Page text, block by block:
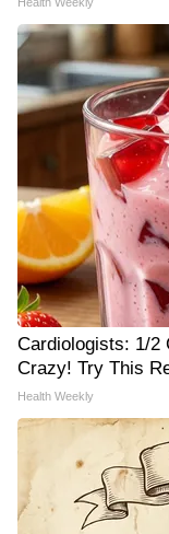
Cardiologists: 1/2
Crazy! Try This
Health Weekly